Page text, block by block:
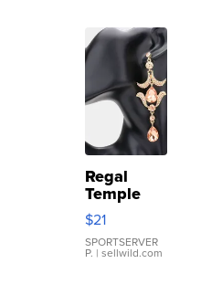
Regal
Temple
Droplet
Earrings
$21
SPORTSERVER
P. | sellwild.com